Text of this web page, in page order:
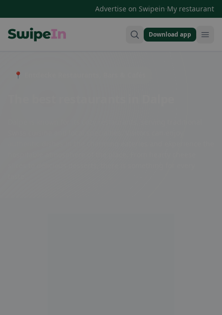
Advertise on Swipein·My restaurant
Download app
📍 Entdecke Restaurants, Bars & Cafés